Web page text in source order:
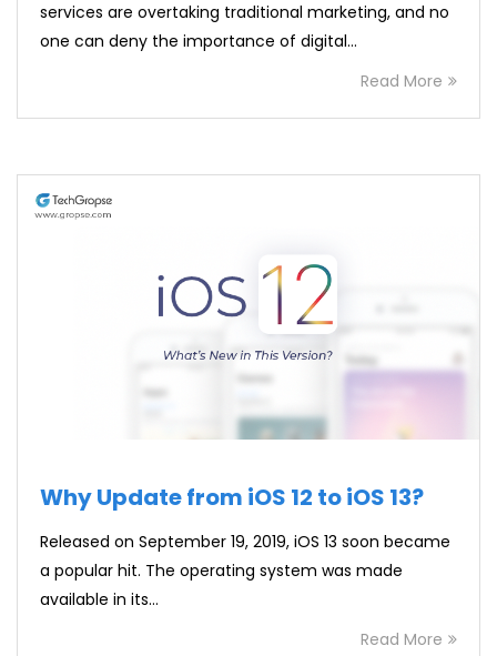
services are overtaking traditional marketing, and no
one can deny the importance of digital…
Read More
Why Update from iOS 12 to iOS 13?
Released on September 19, 2019, iOS 13 soon became
a popular hit. The operating system was made
available in its…
Read More